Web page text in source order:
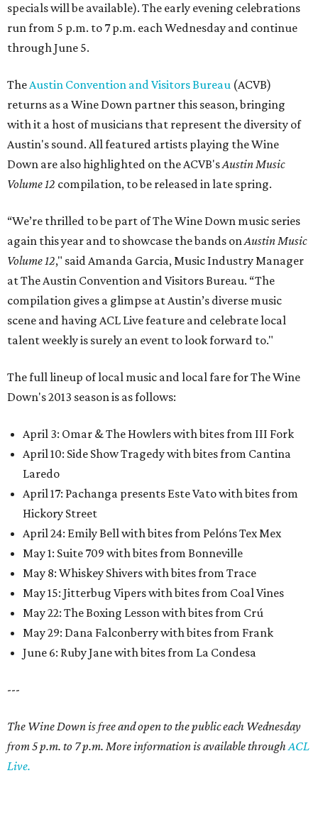
specials will be available). The early evening celebrations
run from 5 p.m. to 7 p.m. each Wednesday and continue
through June 5.
TheAustin Convention and Visitors Bureau (ACVB)
returns as a Wine Down partner this season, bringing
with it a host of musicians that represent the diversity of
Austin's sound. All featured artists playing the Wine
Down are also highlighted on the ACVB'sAustin Music
Volume 12 compilation, to be released in late spring.
“We’re thrilled to be part of The Wine Down music series
again this year and to showcase the bands onAustin Music
Volume 12," said Amanda Garcia, Music Industry Manager
at The Austin Convention and Visitors Bureau. “The
compilation gives a glimpse at Austin’s diverse music
scene and having ACL Live feature and celebrate local
talent weekly is surely an event to look forward to."
The full lineup of local music and local fare for The Wine
Down's 2013 season is as follows:
April 3: Omar & The Howlers with bites from III Fork
April 10: Side Show Tragedy with bites from Cantina
Laredo
April 17: Pachanga presents Este Vato with bites from
Hickory Street
April 24: Emily Bell with bites from Pelóns Tex Mex
May 1: Suite 709 with bites from Bonneville
May 8: Whiskey Shivers with bites from Trace
May 15: Jitterbug Vipers with bites from Coal Vines
May 22: The Boxing Lesson with bites from Crú
May 29: Dana Falconberry with bites from Frank
June 6: Ruby Jane with bites from La Condesa
---
The Wine Down is free and open to the public each Wednesday
from 5 p.m. to 7 p.m. More information is available throughACL
Live.